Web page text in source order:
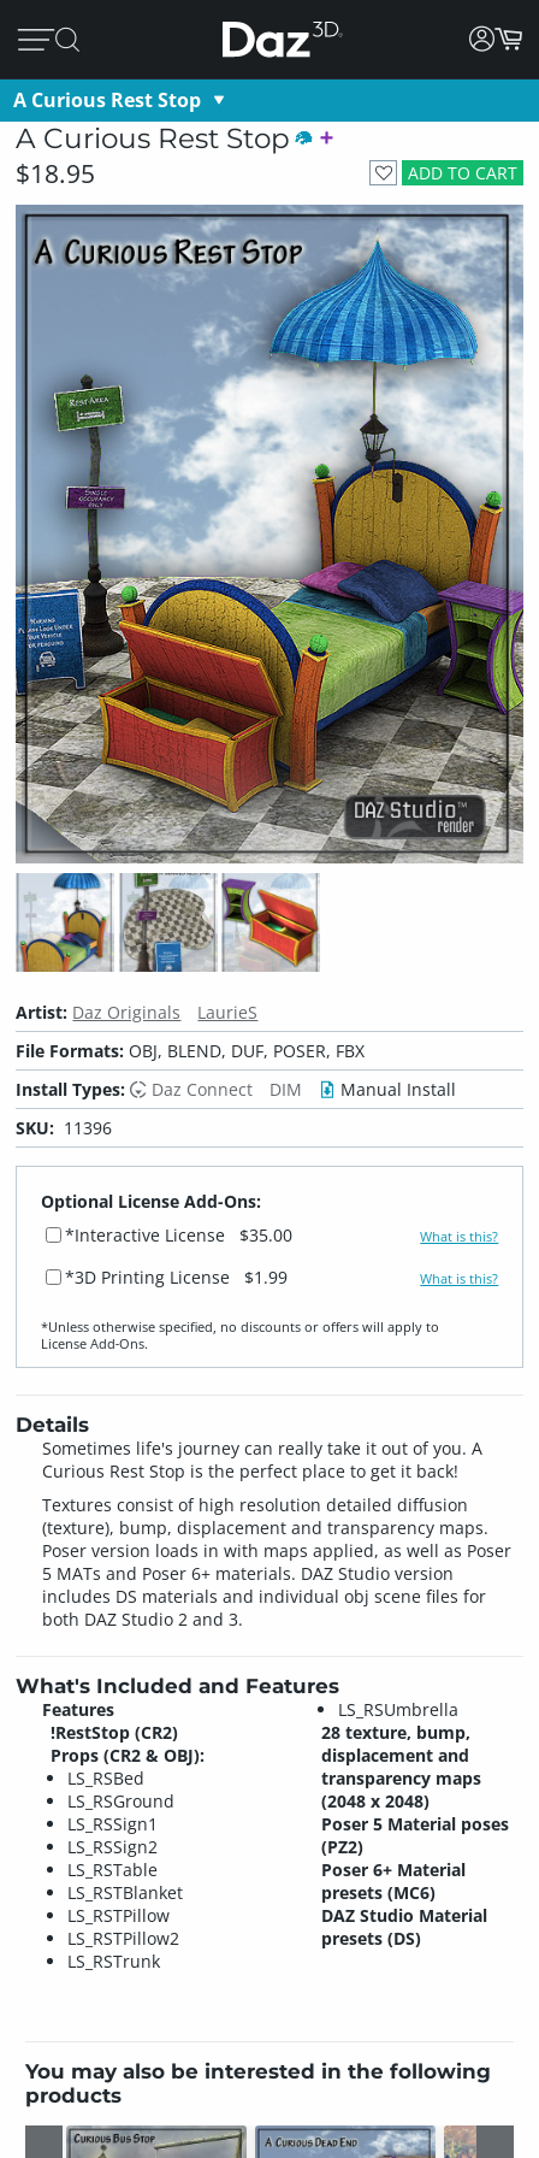
A Curious Rest Stop
A Curious Rest Stop
ADD TO CART
$18.95
Artist: Daz Originals
LaurieS
File Formats:OBJ, BLEND, DUF, POSER, FBX
Install Types:
Daz Connect DIM
Manual Install
SKU: 11396
Optional License Add-Ons:
*Interactive License
$35.00 What is this?
*3D Printing License $1.99 What is this?
*Unless otherwise specified, no discounts or offers will apply to
License Add‑Ons.
Details
Sometimes life's journey can really take it out of you. A
Curious Rest Stop is the perfect place to get it back!
Textures consist of high resolution detailed diffusion
(texture), bump, displacement and transparency maps.
Poser version loads in with maps applied, as well as Poser
5 MATs and Poser 6+ materials. DAZ Studio version
includes DS materials and individual obj scene files for
both DAZ Studio 2 and 3.
What's Included and Features
Features
!RestStop (CR2)
Props (CR2 & OBJ):
LS_RSBed
LS_RSGround
LS_RSSign1
LS_RSSign2
LS_RSTable
LS_RSTBlanket
LS_RSTPillow
LS_RSTPillow2
LS_RSTrunk
LS_RSUmbrella
28 texture, bump,
displacement and
transparency maps
(2048 x 2048)
Poser 5 Material poses
(PZ2)
Poser 6+ Material
presets (MC6)
DAZ Studio Material
presets (DS)
You may also be interested in the following
products